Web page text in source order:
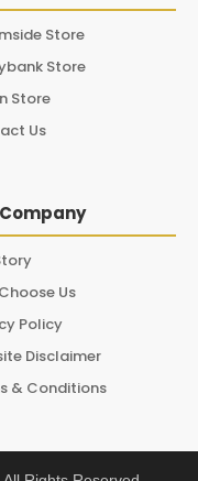
Store
Store
Store
Us
Us
Policy
Disclaimer
& Conditions